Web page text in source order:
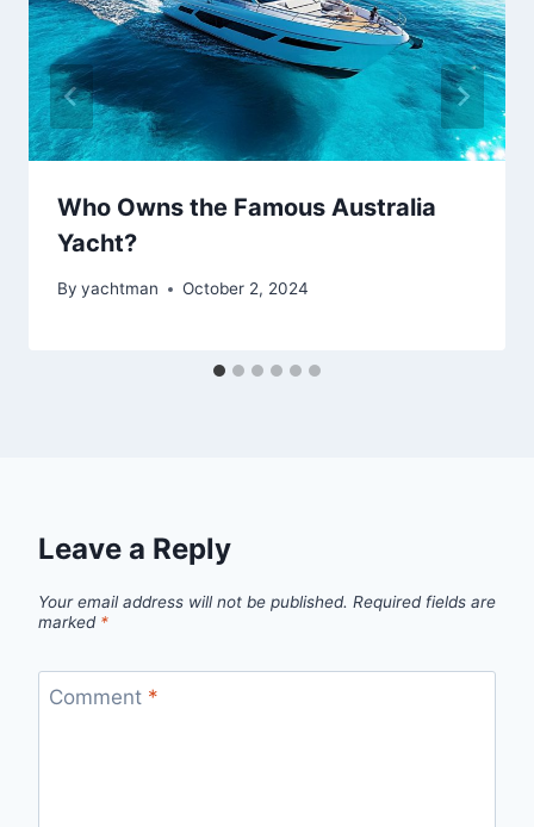
Who Owns the Famous Australia
Yacht?
By yachtman October 2, 2024
Leave a Reply
Your email address will not be published. Required fields are
marked *
Comment *